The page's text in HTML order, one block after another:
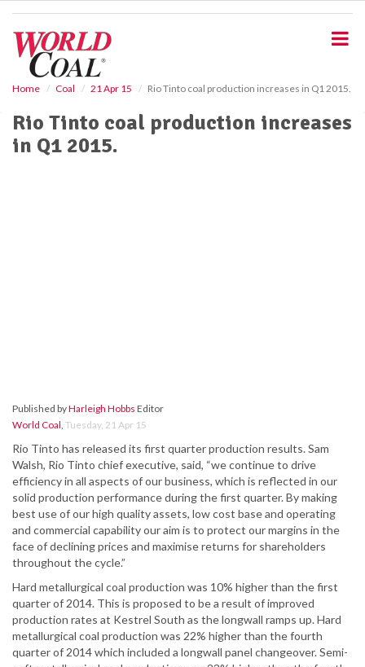
Home Coal 21 Apr 15 Rio Tinto coal production increases in Q1 2015.
Rio Tinto coal production increases
in Q1 2015.
Published byHarleigh Hobbs Editor
World Coal, Tuesday, 21 Apr 15
Rio Tinto has released its first quarter production results. Sam
Walsh, Rio Tinto chief executive, said, “we continue to drive
efficiency in all aspects of our business, which is reflected in our
solid production performance during the first quarter. By making
best use of our high quality assets, low cost base and operating
and commercial capability our aim is to protect our margins in the
face of declining prices and maximise returns for shareholders
throughout the cycle.”
Hard metallurgical coal production was 10% higher than the first
quarter of 2014. This is proposed to be a result of improved
production rates at Kestrel South as the longwall ramps up. Hard
metallurgical coal production was 22% higher than the fourth
quarter of 2014 which included a longwall panel changeover. Semi-